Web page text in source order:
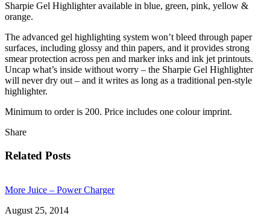
Sharpie Gel Highlighter available in blue, green, pink, yellow &
orange.
The advanced gel highlighting system won’t bleed through paper
surfaces, including glossy and thin papers, and it provides strong
smear protection across pen and marker inks and ink jet printouts.
Uncap what’s inside without worry – the Sharpie Gel Highlighter
will never dry out – and it writes as long as a traditional pen-style
highlighter.
Minimum to order is 200. Price includes one colour imprint.
Share
Related Posts
More Juice – Power Charger
August 25, 2014